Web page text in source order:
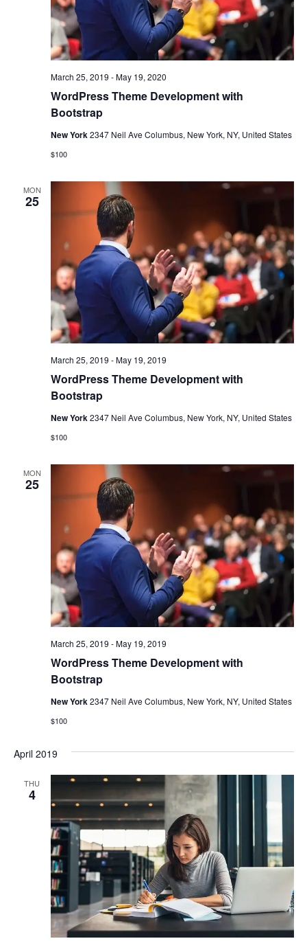
WordPress Theme Development with
Bootstrap
March 25, 2019 -May 19, 2020
New York2347 Neil Ave Columbus, New York, NY, United States
$100
MON
25
WordPress Theme Development with
Bootstrap
March 25, 2019 -May 19, 2019
New York2347 Neil Ave Columbus, New York, NY, United States
$100
MON
25
WordPress Theme Development with
Bootstrap
March 25, 2019 -May 19, 2019
New York2347 Neil Ave Columbus, New York, NY, United States
$100
April 2019
THU
4